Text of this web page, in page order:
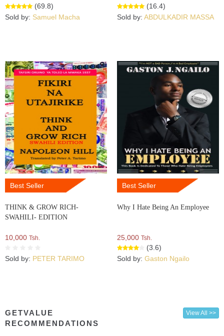
(69.8)
Sold by: Samuel Macha
(16.4)
Sold by: ABDULKADIR MASSA
Best Seller
THINK & GROW RICH-
SWAHILI- EDITION
10,000 Tsh.
Sold by: PETER TARIMO
Best Seller
Why I Hate Being An Employee
25,000 Tsh.
(3.6)
Sold by: Gaston Ngailo
GETVALUE
RECOMMENDATIONS
View All >>